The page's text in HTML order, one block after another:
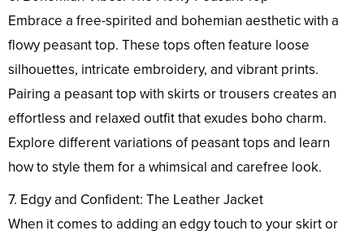
Embrace a free-spirited and bohemian aesthetic with a
flowy peasant top. These tops often feature loose
silhouettes, intricate embroidery, and vibrant prints.
Pairing a peasant top with skirts or trousers creates an
effortless and relaxed outfit that exudes boho charm.
Explore different variations of peasant tops and learn
how to style them for a whimsical and carefree look.
7. Edgy and Confident: The Leather Jacket
When it comes to adding an edgy touch to your skirt or